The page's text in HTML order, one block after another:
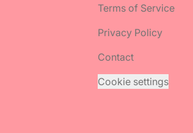
Terms of Service
Privacy Policy
Contact
Cookie settings